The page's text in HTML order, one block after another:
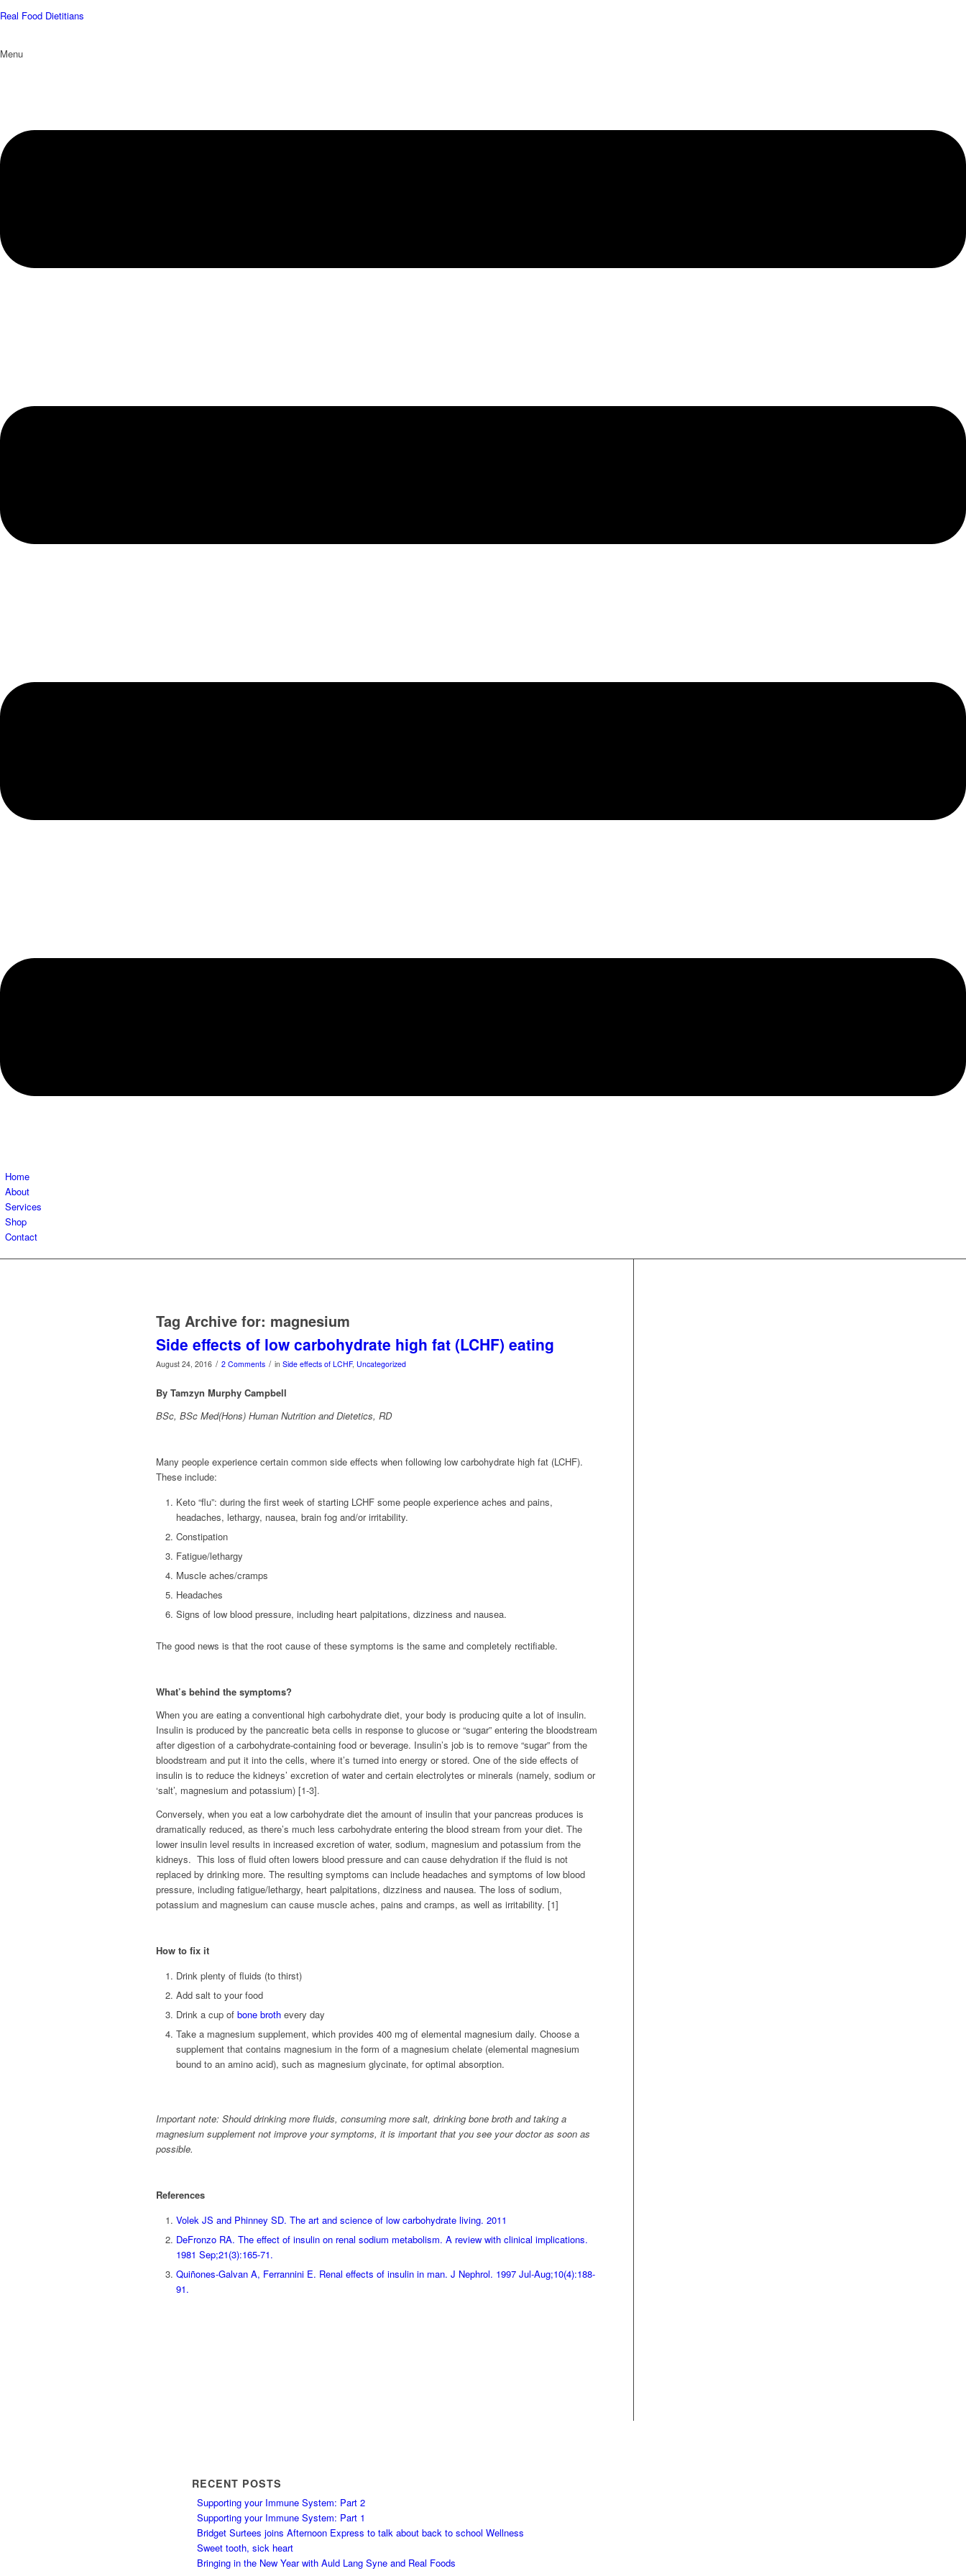
Real Food Dietitians
Menu
Home
About
Services
Shop
Contact
Tag Archive for: magnesium
Side effects of low carbohydrate high fat (LCHF) eating
August 24, 2016 / 2 Comments / in Side effects of LCHF, Uncategorized
By Tamzyn Murphy Campbell
BSc, BSc Med(Hons) Human Nutrition and Dietetics, RD
Many people experience certain common side effects when following low carbohydrate high fat (LCHF).
These include:
Keto “flu”: during the first week of starting LCHF some people experience aches and pains,
headaches, lethargy, nausea, brain fog and/or irritability.
Constipation
Fatigue/lethargy
Muscle aches/cramps
Headaches
Signs of low blood pressure, including heart palpitations, dizziness and nausea.
The good news is that the root cause of these symptoms is the same and completely rectifiable.
What’s behind the symptoms?
When you are eating a conventional high carbohydrate diet, your body is producing quite a lot of insulin.
Insulin is produced by the pancreatic beta cells in response to glucose or “sugar” entering the bloodstream
after digestion of a carbohydrate-containing food or beverage. Insulin’s job is to remove “sugar” from the
bloodstream and put it into the cells, where it’s turned into energy or stored. One of the side effects of
insulin is to reduce the kidneys’ excretion of water and certain electrolytes or minerals (namely, sodium or
‘salt’, magnesium and potassium) [1-3].
Conversely, when you eat a low carbohydrate diet the amount of insulin that your pancreas produces is
dramatically reduced, as there’s much less carbohydrate entering the blood stream from your diet. The
lower insulin level results in increased excretion of water, sodium, magnesium and potassium from the
kidneys. This loss of fluid often lowers blood pressure and can cause dehydration if the fluid is not
replaced by drinking more. The resulting symptoms can include headaches and symptoms of low blood
pressure, including fatigue/lethargy, heart palpitations, dizziness and nausea. The loss of sodium,
potassium and magnesium can cause muscle aches, pains and cramps, as well as irritability. [1]
How to fix it
Drink plenty of fluids (to thirst)
Add salt to your food
Drink a cup of bone broth every day
Take a magnesium supplement, which provides 400 mg of elemental magnesium daily. Choose a
supplement that contains magnesium in the form of a magnesium chelate (elemental magnesium
bound to an amino acid), such as magnesium glycinate, for optimal absorption.
Important note: Should drinking more fluids, consuming more salt, drinking bone broth and taking a
magnesium supplement not improve your symptoms, it is important that you see your doctor as soon as
possible.
References
Volek JS and Phinney SD. The art and science of low carbohydrate living. 2011
DeFronzo RA. The effect of insulin on renal sodium metabolism. A review with clinical implications.
1981 Sep;21(3):165-71.
Quiñones-Galvan A, Ferrannini E. Renal effects of insulin in man. J Nephrol. 1997 Jul-Aug;10(4):188-
91.
RECENT POSTS
Supporting your Immune System: Part 2
Supporting your Immune System: Part 1
Bridget Surtees joins Afternoon Express to talk about back to school Wellness
Sweet tooth, sick heart
Bringing in the New Year with Auld Lang Syne and Real Foods